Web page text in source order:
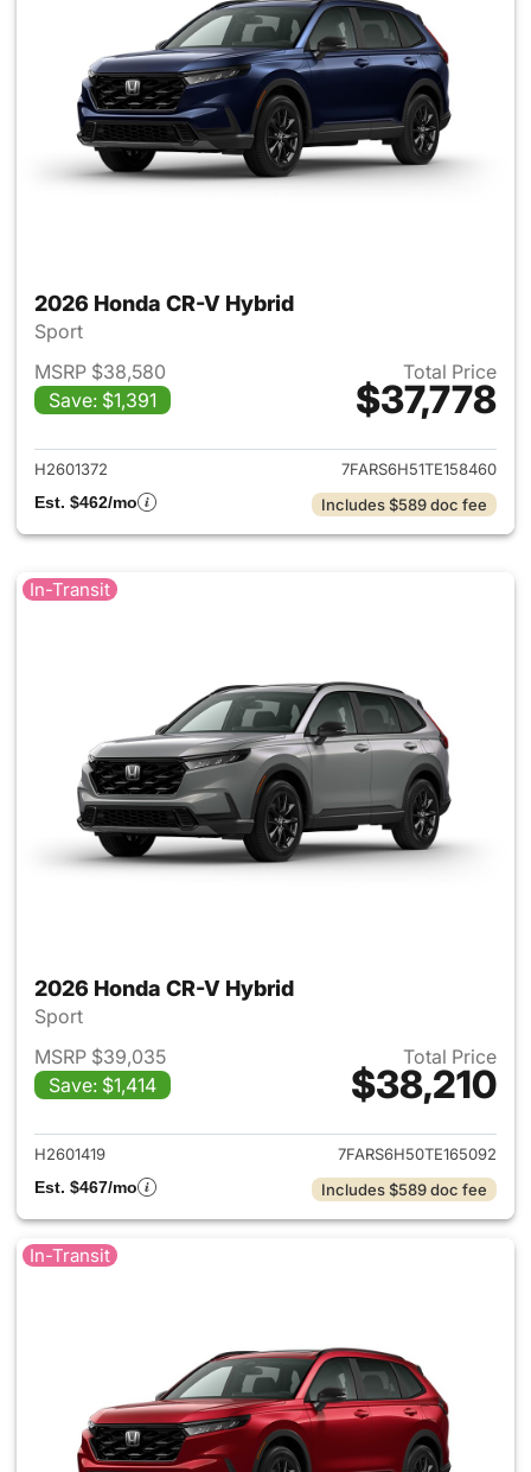
2026 Honda CR-V Hybrid
Sport
MSRP $38,580
Save: $1,391
Total Price
$37,778
View details for 2026 Honda
H2601372
7FARS6H51TE158460
Est. $462/mo
Includes $589 doc fee
In-Transit
2026 Honda CR-V Hybrid
Sport
MSRP $39,035
Save: $1,414
Total Price
$38,210
View details for 2026 Honda
H2601419
7FARS6H50TE165092
Est. $467/mo
Includes $589 doc fee
In-Transit